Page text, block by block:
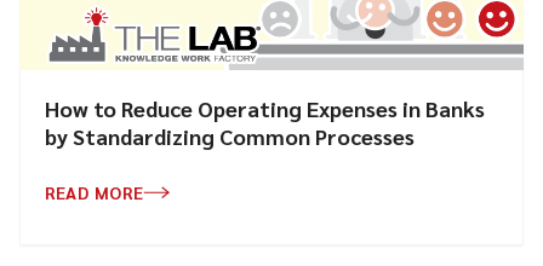
How to Reduce Operating Expenses in Banks
by Standardizing Common Processes
READ MORE